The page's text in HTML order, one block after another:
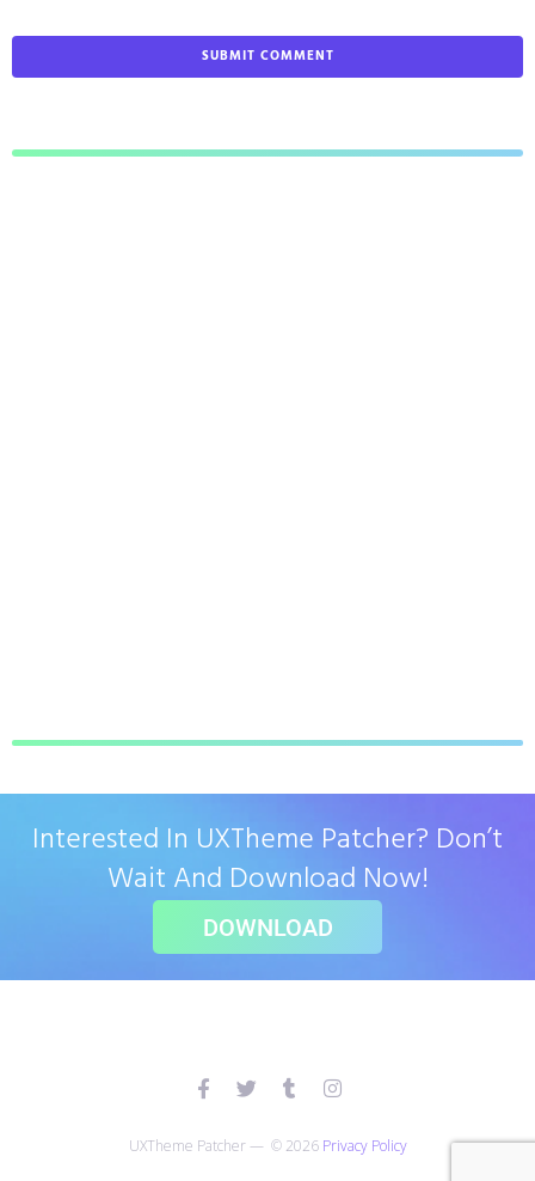
Interested In UXTheme Patcher? Don’t
Wait And Download Now!
DOWNLOAD
UXTheme Patcher — © 2026 Privacy Policy